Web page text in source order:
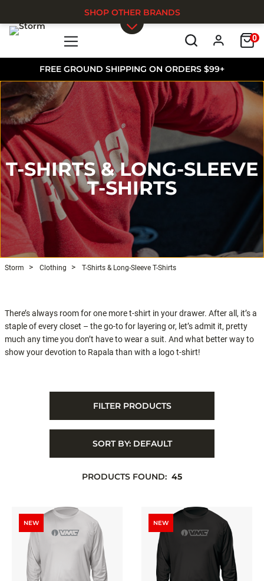
FREE GROUND SHIPPING ON ORDERS $99+
0
SHOP OTHER BRANDS
T-SHIRTS & LONG-SLEEVE
T-SHIRTS
Storm Clothing T-Shirts & Long-Sleeve T-Shirts
There’s always room for one more t-shirt in your drawer. After all, it’s a
staple of every closet – the go-to for layering or, let’s admit it, pretty
much any time you don’t have to wear a suit. And what better way to
show your devotion to Rapala than with a logo t-shirt!
FILTER PRODUCTS
SORT BY: DEFAULT
PRODUCTS FOUND: 45
NEW NEW